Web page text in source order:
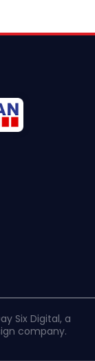
Six Digital, a
company.